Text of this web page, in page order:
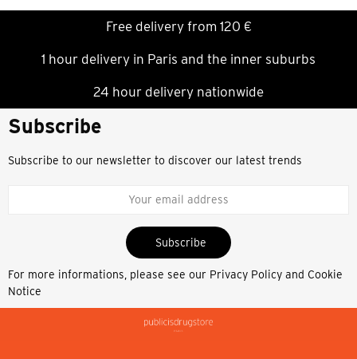
Free delivery from 120 €
1 hour delivery in Paris and the inner suburbs
24 hour delivery nationwide
Subscribe
Subscribe to our newsletter to discover our latest trends
Subscribe
For more informations, please see our Privacy Policy and Cookie
Notice